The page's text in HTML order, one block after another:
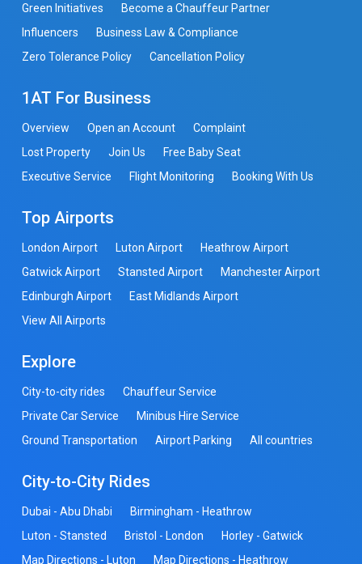
Green Initiatives
Become a Chauffeur Partner
Influencers
Business Law & Compliance
Zero Tolerance Policy
Cancellation Policy
1AT For Business
Overview Open an Account
Complaint
Lost Property
Join Us
Free Baby Seat
Executive Service
Flight Monitoring Booking With Us
Top Airports
London Airport Luton Airport
Heathrow Airport
Gatwick Airport
Stansted Airport
Manchester Airport
Edinburgh Airport
East Midlands Airport
View All Airports
Explore
City-to-city rides
Chauffeur Service
Private Car Service
Minibus Hire Service
Ground Transportation
Airport Parking All countries
City-to-City Rides
Dubai - Abu Dhabi
Birmingham - Heathrow
Luton - Stansted
Bristol - London
Horley - Gatwick
Map Directions - Luton
Map Directions - Heathrow